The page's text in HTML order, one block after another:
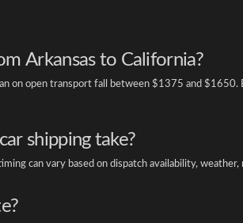
Arkansas to California?
on open transport fall between $1375 and
shipping take?
can vary based on dispatch availability,